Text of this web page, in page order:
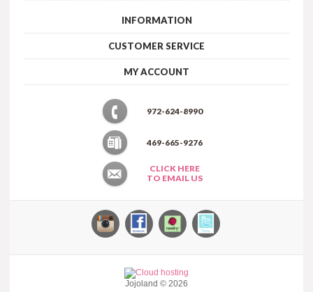
INFORMATION
CUSTOMER SERVICE
MY ACCOUNT
972-624-8990
469-665-9276
CLICK HERE
TO EMAIL US
Jojoland © 2026